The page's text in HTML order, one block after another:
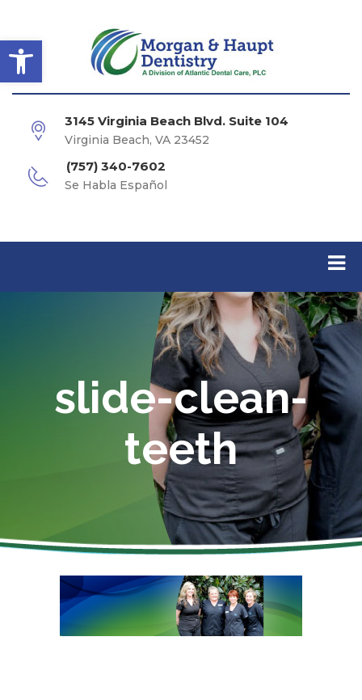
Open toolbar
3145 Virginia Beach Blvd. Suite 104
Virginia Beach, VA 23452
(757) 340-7602
Se Habla Español
slide-clean-
teeth